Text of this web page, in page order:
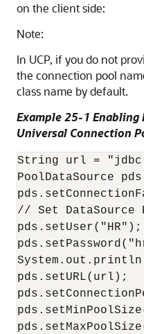
on the client side:
Note:
In UCP, if you do not
the connection pool
class name by default.
Example 25-1 Enabling
Universal Connection
String url =
PoolDataSource
// Set DataSource
pds.setUser("HR");
pds.setURL(url);